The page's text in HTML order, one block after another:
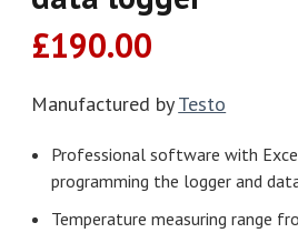
£190.00
Manufactured byTesto
Professional software with
programming the logger and
Temperature measuring range